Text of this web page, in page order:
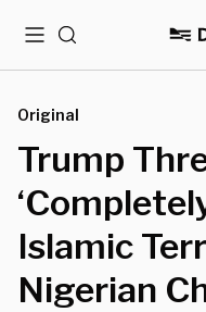
MenuSearch
Original
Trump
Islamic
Nigerian